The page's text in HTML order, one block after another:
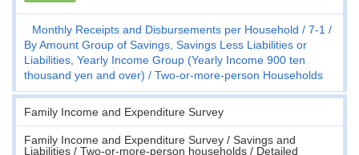
Monthly Receipts and Disbursements per Household
7-1
By Amount Group of Savings, Savings Less Liabilities or
Liabilities, Yearly Income Group (Yearly Income 900 ten
thousand yen and over)
Two-or-more-person Households
Family Income and Expenditure Survey
Family Income and Expenditure Survey / Savings and
Liabilities / Two-or-more-person households / Detailed